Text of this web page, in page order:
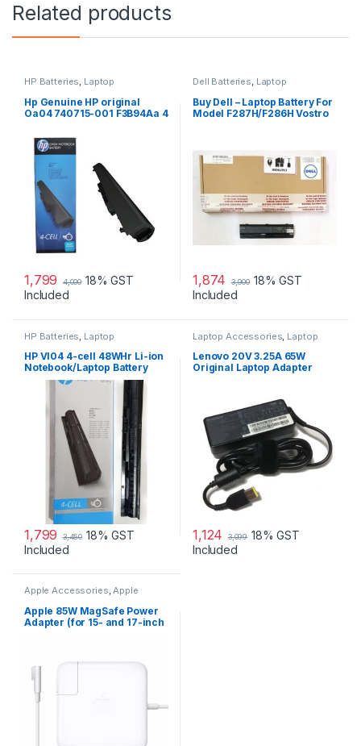
Related products
HP Batteries, Laptop
Hp Genuine HP original
Oa04 740715-001 F3B94Aa 4
1,799 4,000 18% GST
Included
Dell Batteries, Laptop
Buy Dell – Laptop Battery For
Model F287H/F286H Vostro
1,874 3,900 18% GST
Included
HP Batteries Laptop
Accessories Laptop Batteries
HP VI04 4-cell 48WHr Li-ion
Notebook/Laptop Battery
1,799 3,450 18% GST
Included
Laptop Accessories Laptop
Adapter Lenovo Adapters
Lenovo 20V 3.25A 65W
Original Laptop Adapter
1,124 3,099 18% GST
Included
Apple Accessories,Apple
Laptop Adapter
Apple 85W MagSafe Power
Adapter (for 15- and 17-inch